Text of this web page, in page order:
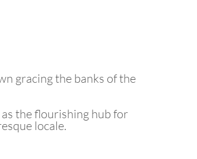
gracing the banks of the
the flourishing hub for
locale.